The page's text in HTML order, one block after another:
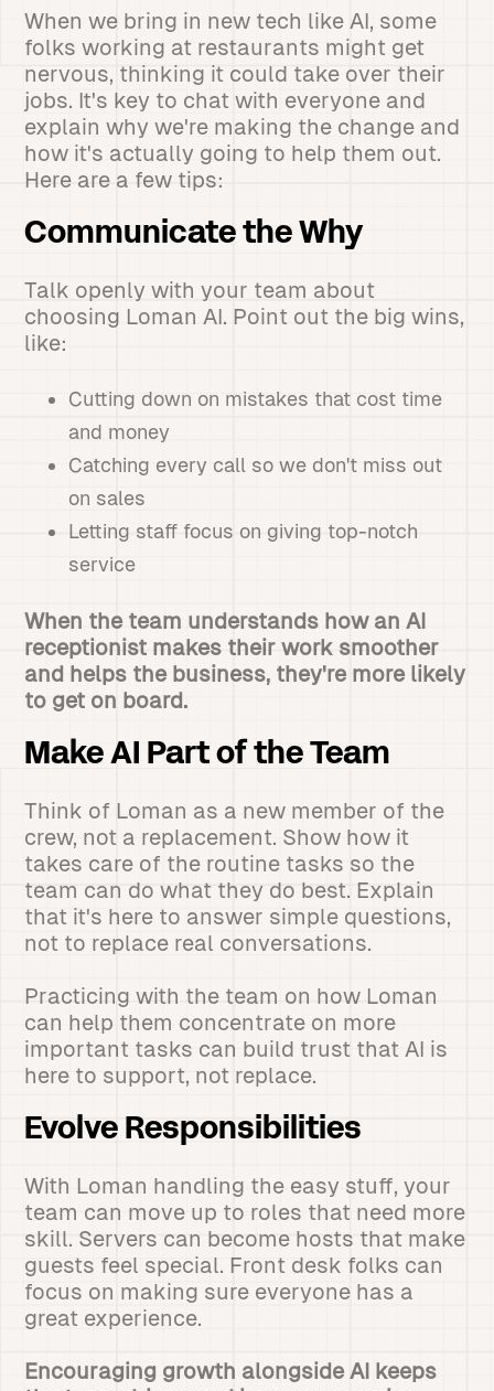
When we bring in new tech like AI, some
folks working at restaurants might get
nervous, thinking it could take over their
jobs. It's key to chat with everyone and
explain why we're making the change and
how it's actually going to help them out.
Here are a few tips:
Communicate the Why
Talk openly with your team about
choosing Loman AI. Point out the big wins,
like:
Cutting down on mistakes that cost time
and money
Catching every call so we don't miss out
on sales
Letting staff focus on giving top-notch
service
When the team understands how an AI
receptionist makes their work smoother
and helps the business, they're more likely
to get on board.
Make AI Part of the Team
Think of Loman as a new member of the
crew, not a replacement. Show how it
takes care of the routine tasks so the
team can do what they do best. Explain
that it's here to answer simple questions,
not to replace real conversations.
Practicing with the team on how Loman
can help them concentrate on more
important tasks can build trust that AI is
here to support, not replace.
Evolve Responsibilities
With Loman handling the easy stuff, your
team can move up to roles that need more
skill. Servers can become hosts that make
guests feel special. Front desk folks can
focus on making sure everyone has a
great experience.
Encouraging growth alongside AI keeps